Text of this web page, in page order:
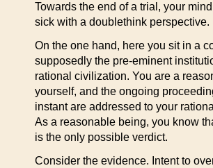
Towards the end of a trial, your
sick with a doublethink perspective.
On the one hand, here you sit in a
supposedly the pre-eminent
rational civilization. You are a
yourself, and the ongoing
instant are addressed to your
As a reasonable being, you know
is the only possible verdict.
Consider the evidence. Intent to